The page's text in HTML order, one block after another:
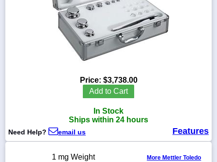
Price: $3,738.00
Add to Cart
In Stock
Ships within 24 hours
Need Help? email us Features
1 mg Weight
More Mettler Toledo